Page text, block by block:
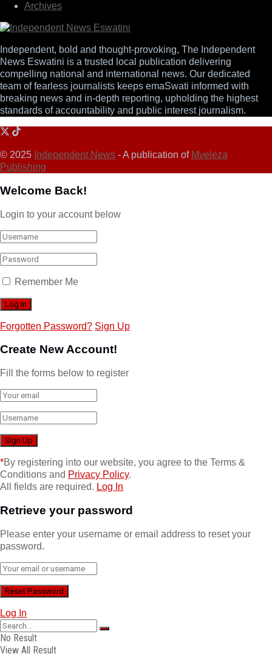
Archives
Independent, bold and thought-provoking, The Independent
News Eswatini is a trusted local publication delivering
compelling national and international news. Our dedicated
team of fearless journalists keeps emaSwati informed with
breaking news and in-depth reporting, upholding the highest
standards of accountability and public interest journalism.
© 2025 Independent News - A publication of Mveleza
Publishing
Welcome Back!
Login to your account below
Remember Me
Forgotten Password? Sign Up
Create New Account!
Fill the forms below to register
*By registering into our website, you agree to the Terms &
Conditions and Privacy Policy.
All fields are required. Log In
Retrieve your password
Please enter your username or email address to reset your
password.
Log In
No Result
View All Result